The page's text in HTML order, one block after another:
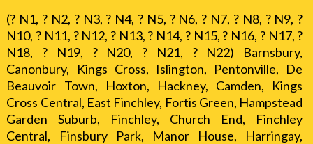
(? N1, ? N2, ? N3, ? N4, ? N5, ? N6, ? N7, ? N8, ? N9, ?
N10, ? N11, ? N12, ? N13, ? N14, ? N15, ? N16, ? N17, ?
N18, ? N19, ? N20, ? N21, ? N22) Barnsbury,
Canonbury, Kings Cross, Islington, Pentonville, De
Beauvoir Town, Hoxton, Hackney, Camden, Kings
Cross Central, East Finchley, Fortis Green, Hampstead
Garden Suburb, Finchley, Church End, Finchley
Central, Finsbury Park, Manor House, Harringay,